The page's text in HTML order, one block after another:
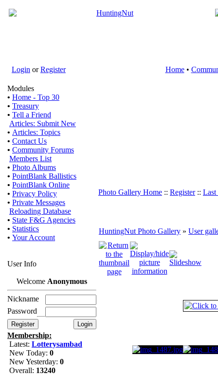
Login orRegister Home•
Modules
• Home - Top 30
• Treasury
• Tell a Friend
Articles: Submit New
• Articles: Topics
• Contact Us
• Community Forums
Members List
• Photo Albums
• PointBlank Ballistics
• PointBlank Online
• Privacy Policy
• Private Messages
Reloading Database
• State F&G Agencies
• Statistics
• Your Account
User Info
Welcome Anonymous
Nickname
Password
Membership:
Latest: Lotterysambad
New Today: 0
New Yesterday: 0
Overall: 13240
Photo Gallery Home :: Register:: Last
HuntingNut Photo Gallery » User